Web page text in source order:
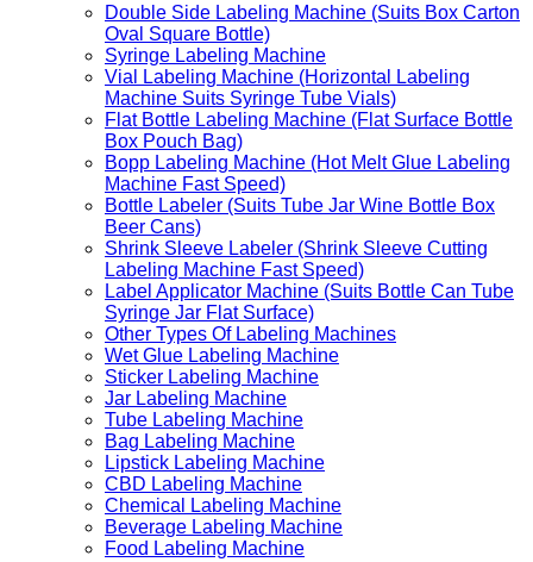
Double Side Labeling Machine (Suits Box Carton
Oval Square Bottle)
Syringe Labeling Machine
Vial Labeling Machine (Horizontal Labeling
Machine Suits Syringe Tube Vials)
Flat Bottle Labeling Machine (Flat Surface Bottle
Box Pouch Bag)
Bopp Labeling Machine (Hot Melt Glue Labeling
Machine Fast Speed)
Bottle Labeler (Suits Tube Jar Wine Bottle Box
Beer Cans)
Shrink Sleeve Labeler (Shrink Sleeve Cutting
Labeling Machine Fast Speed)
Label Applicator Machine (Suits Bottle Can Tube
Syringe Jar Flat Surface)
Other Types Of Labeling Machines
Wet Glue Labeling Machine
Sticker Labeling Machine
Jar Labeling Machine
Tube Labeling Machine
Bag Labeling Machine
Lipstick Labeling Machine
CBD Labeling Machine
Chemical Labeling Machine
Beverage Labeling Machine
Food Labeling Machine